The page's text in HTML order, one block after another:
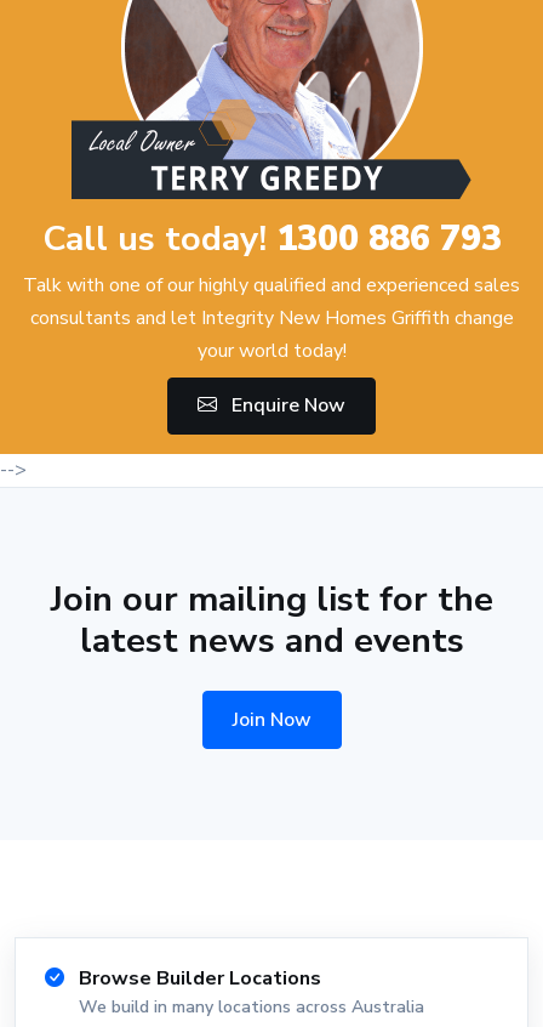
Call us today! 1300 886 793
Talk with one of our highly qualified and experienced sales
consultants and let Integrity New Homes Griffith change
your world today!
Enquire Now
-->
Join our mailing list for the
latest news and events
Join Now
Browse Builder Locations
We build in many locations across Australia